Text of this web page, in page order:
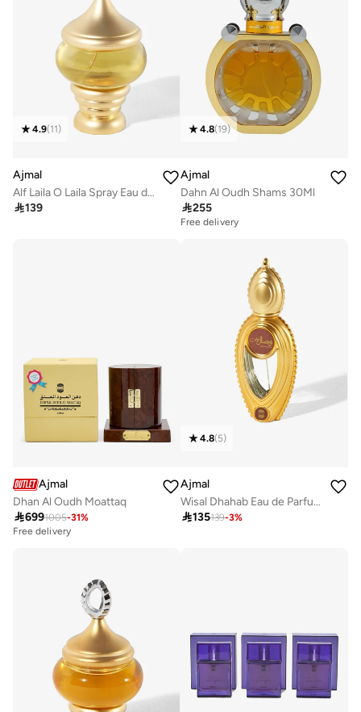
4.9(11)
Ajmal
Alf Laila O Laila Spray Eau de Parfum 60ml
139
4.8(19)
Ajmal
Dahn Al Oudh Shams 30Ml
255
Free delivery
Ajmal
Dhan Al Oudh Moattaq
6991005-31%
Free delivery
4.8(5)
Ajmal
Wisal Dhahab Eau de Parfum 50ml
135139-3%